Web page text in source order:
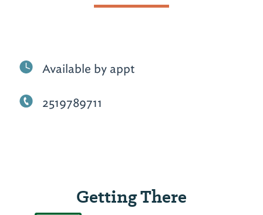
Available by appt
2519789711
Getting There